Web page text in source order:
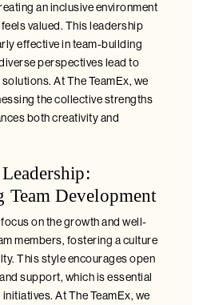
an inclusive environment
valued. This leadership
effective in team-building
perspectives lead to
At The TeamEx, we
the collective strengths
both creativity and
Team Development
on the growth and well-
members, fostering a culture
This style encourages open
support, which is essential
At The TeamEx, we